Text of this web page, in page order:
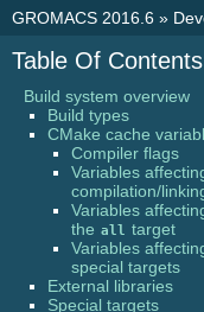
GROMACS 2016.6 »
Table Of Contents
Build system overview
Build types
CMake cache
Compiler flags
Variables
compilation/
Variables
the all target
Variables
special targets
External libraries
Special targets